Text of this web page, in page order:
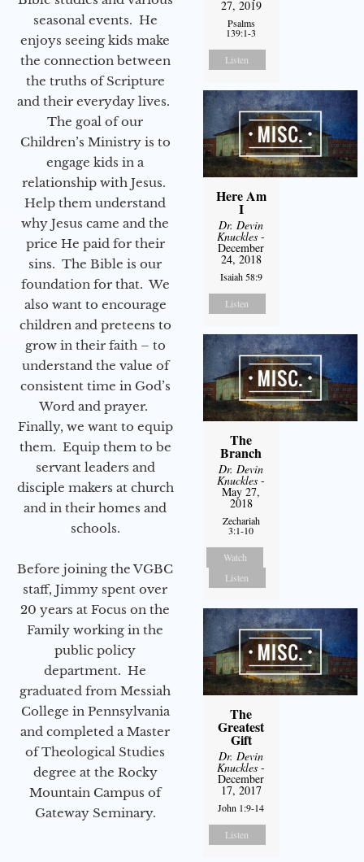
seasonal events. He
enjoys seeing kids make
the connection between
the truths of Scripture
and their everyday lives.
The goal of our
Children’s Ministry is to
engage kids in a
relationship with Jesus.
Help them understand
why Jesus came and the
price He paid for their
sins. The Bible is our
foundation for that. We
also want to encourage
children and preteens to
grow in their faith – to
understand the value of
consistent time in God’s
Word and prayer.
Finally, we want to equip
them. Equip them to be
servant leaders and
disciple makers at church
and in their homes and
schools.
Before joining the VGBC
staff, Jimmy spent over
20 years at Focus on the
Family working in the
public policy
department. He
graduated from Messiah
College in Pennsylvania
and completed a Master
of Theological Studies
degree at the Rocky
Mountain Campus of
Gateway Seminary.
27, 2019
Psalms
139:1-3
Listen
Here Am
I
Dr. Devin
Knuckles -
December
24, 2018
Isaiah 58:9
Listen
The
Branch
Dr. Devin
Knuckles -
May 27,
2018
Zechariah
3:1-10
Watch
Listen
The
Greatest
Gift
Dr. Devin
Knuckles -
December
17, 2017
John 1:9-14
Listen